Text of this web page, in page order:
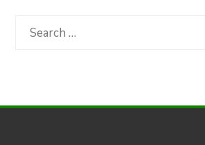
Category
Search